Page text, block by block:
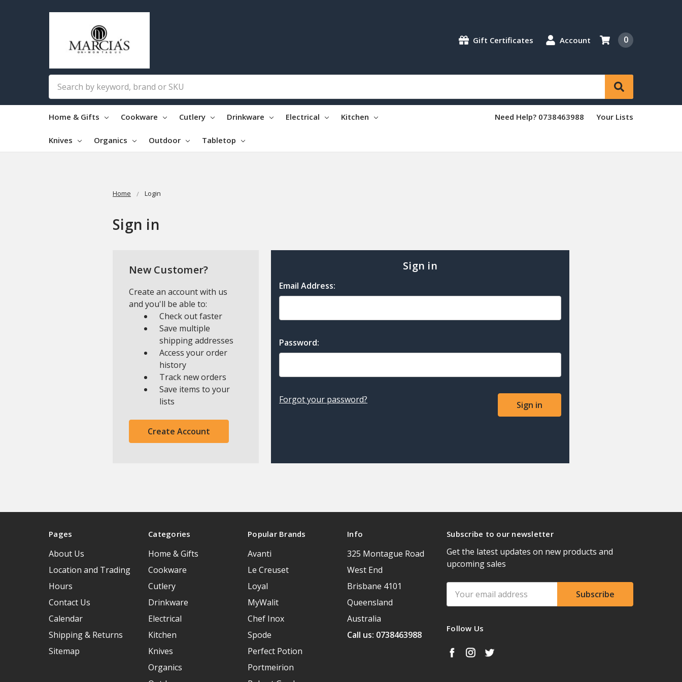
Gift Certificates Account 0
Home & Gifts Cookware Cutlery Drinkware Electrical Kitchen
Knives Organics Outdoor Tabletop
Need Help? 0738463988 Your Lists
Home Login
Sign in
Sign in
Email Address:
Password:
Forgot your password?
New Customer?
Create an account with us
and you'll be able to:
Check out faster
Save multiple
shipping addresses
Access your order
history
Track new orders
Save items to your
lists
Create Account
Pages
About Us
Location and Trading
Hours
Contact Us
Calendar
Shipping & Returns
Sitemap
Categories
Home & Gifts
Cookware
Cutlery
Drinkware
Electrical
Kitchen
Knives
Organics
Popular Brands
Avanti
Le Creuset
Loyal
MyWalit
Chef Inox
Spode
Perfect Potion
Portmeirion
Info
325 Montague Road
West End
Brisbane 4101
Queensland
Australia
Call us: 0738463988
Subscribe to our newsletter
Get the latest updates on new products and
upcoming sales
Address
Follow Us